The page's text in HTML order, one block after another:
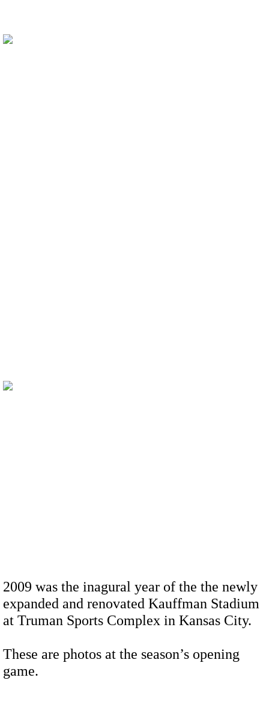
2009 was the inagural year of the the newly
expanded and renovated Kauffman Stadium
at Truman Sports Complex in Kansas City.
These are photos at the season’s opening
game.